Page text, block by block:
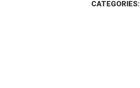
CATEGORIES: